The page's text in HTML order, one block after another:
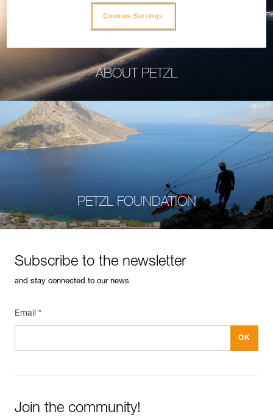
ABOUT PETZL
PETZL FOUNDATION
Subscribe to the newsletter
and stay connected to our news
Email *
Join the community!
Cookies Settings